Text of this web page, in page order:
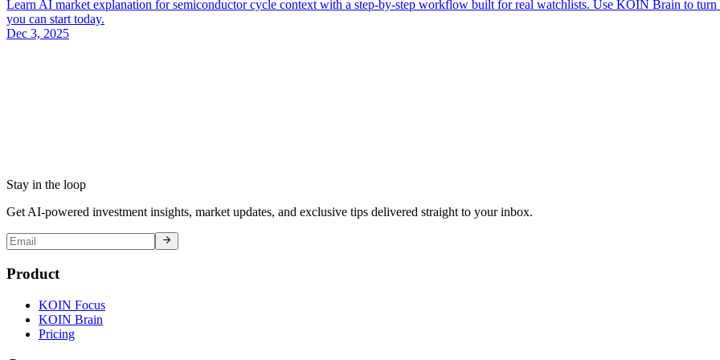
Learn AI market explanation for semiconductor cycle context with a step-by-step workflow built for real watchlists. Use KOIN Brain to turn
you can start today.
Dec 3, 2025
Stay in the loop
Get AI-powered investment insights, market updates, and exclusive tips delivered straight to your inbox.
Product
KOIN Focus
KOIN Brain
Pricing